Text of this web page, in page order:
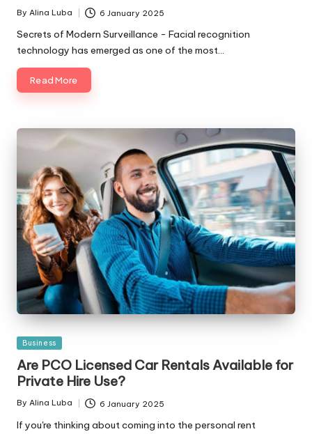
Posted
By Alina Luba 6 January 2025
Secrets of Modern Surveillance - Facial recognition
technology has emerged as one of the most…
Read More
Posted
Business
Are PCO Licensed Car Rentals Available for
Private Hire Use?
Posted
By Alina Luba 6 January 2025
If you're thinking about coming into the personal rent